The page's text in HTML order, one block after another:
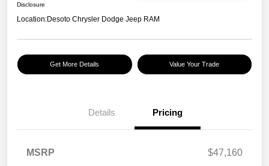
Disclosure
Location:Desoto Chrysler Dodge Jeep RAM
Get More Details Value Your Trade
Details Pricing
MSRP
$47,160